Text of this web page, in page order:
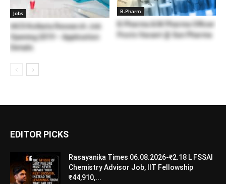
Jobs
IACS Kolkata Research Job
Opening 2019 – Application
Details
B.Pharm
B.Pharma & M.Pharma Officer
Posts Vacant @ Sun Pharma
EDITOR PICKS
Rasayanika Times 06.08.2026-₹2.18 L FSSAI
Chemistry Advisor Job, IIT Fellowship
₹44,910,...